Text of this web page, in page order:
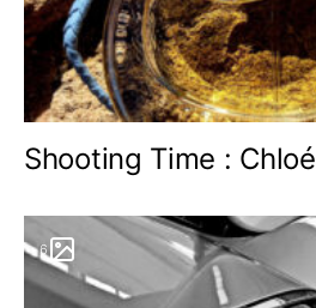
Shooting Time : Chloé
6